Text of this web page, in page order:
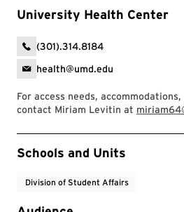
University Health Center
(301).314.8184
health@umd.edu
For access needs,
contact Miriam Levitin at
Event Tags
Schools and Units
Division of Student Affairs